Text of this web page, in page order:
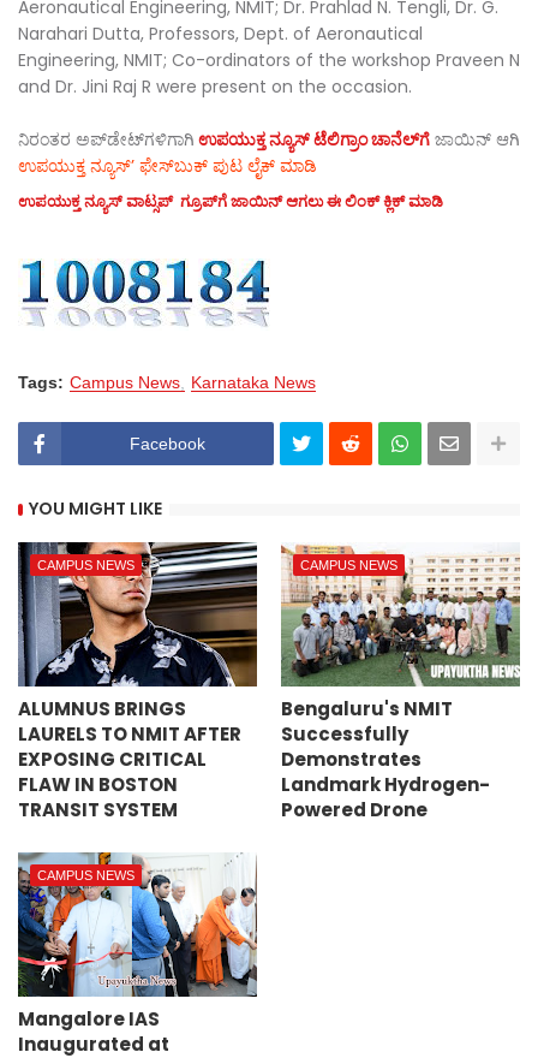
Aeronautical Engineering, NMIT; Dr. Prahlad N. Tengli, Dr. G.
Narahari Dutta, Professors, Dept. of Aeronautical
Engineering, NMIT; Co-ordinators of the workshop Praveen N
and Dr. Jini Raj R were present on the occasion.
ನಿರಂತರ ಅಪ್‌ಡೇಟ್‌ಗಳಿಗಾಗಿ ಉಪಯುಕ್ತ ನ್ಯೂಸ್‌ ಟೆಲಿಗ್ರಾಂ ಚಾನೆಲ್‌ಗೆ ಜಾಯಿನ್‌ ಆಗಿ
ಉಪಯುಕ್ತ ನ್ಯೂಸ್‌’ ಫೇಸ್‌ಬುಕ್ ಪುಟ ಲೈಕ್ ಮಾಡಿ
ಉಪಯುಕ್ತ ನ್ಯೂಸ್‌ ವಾಟ್ಸಪ್‌ ಗ್ರೂಪ್‌ಗೆ ಜಾಯಿನ್ ಆಗಲು ಈ ಲಿಂಕ್ ಕ್ಲಿಕ್ ಮಾಡಿ
Tags: Campus News Karnataka News
Facebook
YOU MIGHT LIKE
CAMPUS NEWS
ALUMNUS BRINGS
LAURELS TO NMIT AFTER
EXPOSING CRITICAL
FLAW IN BOSTON
TRANSIT SYSTEM
CAMPUS NEWS
Bengaluru's NMIT
Successfully
Demonstrates
Landmark Hydrogen-
Powered Drone
CAMPUS NEWS
Mangalore IAS
Inaugurated at